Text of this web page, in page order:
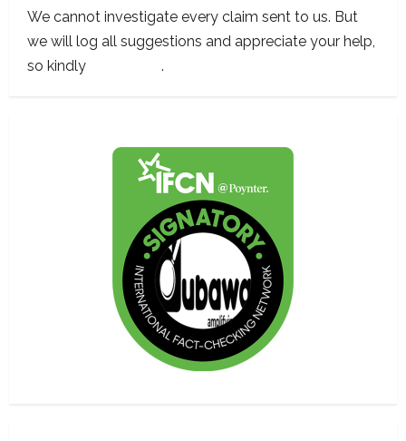
We cannot investigate every claim sent to us. But
we will log all suggestions and appreciate your help,
so kindly
.